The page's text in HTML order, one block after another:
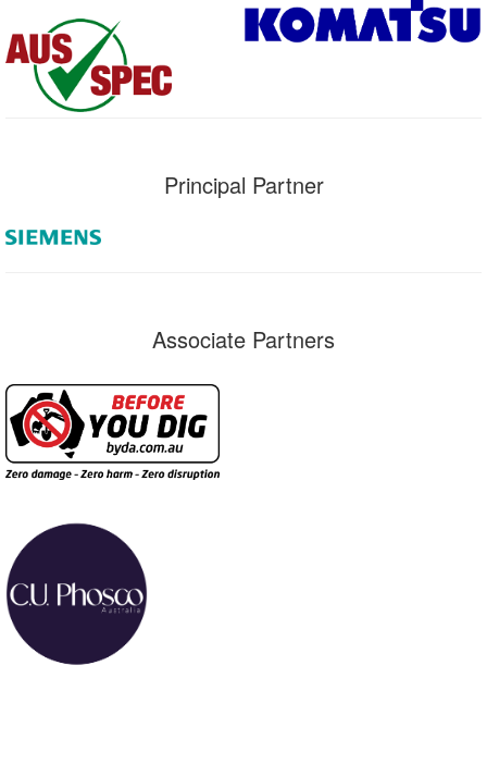
Principal Partner
Associate Partners